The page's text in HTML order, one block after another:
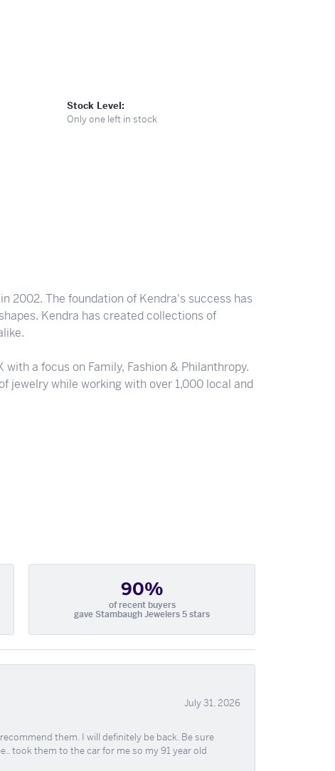
Stock Level:
Only one left in stock
2002. The foundation of Kendra's success has
Kendra has created collections of
a focus on Family, Fashion & Philanthropy.
jewelry while working with over 1,000 local and
90%
of recent buyers
gave Stambaugh Jewelers 5 stars
July 31, 2026
them. I will definitely be back. Be sure
took them to the car for me so my 91 year old